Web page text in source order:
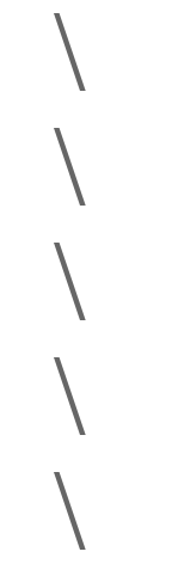
\
\
\
\
\